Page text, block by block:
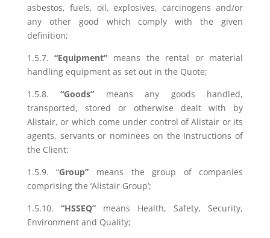
asbestos, fuels, oil, explosives, carcinogens and/or
any other good which comply with the given
definition;
1.5.7.“Equipment” means the rental or material
handling equipment as set out in the Quote;
1.5.8.“Goods” means any goods handled,
transported, stored or otherwise dealt with by
Alistair, or which come under control of Alistair or its
agents, servants or nominees on the Instructions of
the Client;
1.5.9. “Group” means the group of companies
comprising the ‘Alistair Group’;
1.5.10. “HSSEQ”means Health, Safety, Security,
Environment and Quality;